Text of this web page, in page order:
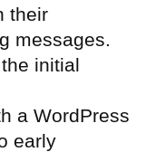
their
messages.
initial
a WordPress
early